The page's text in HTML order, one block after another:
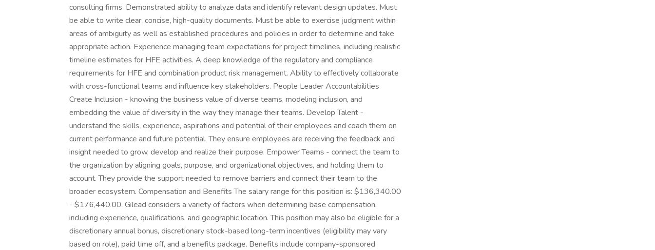
consulting firms. Demonstrated ability to analyze data and identify relevant design updates. Must
be able to write clear, concise, high-quality documents. Must be able to exercise judgment within
areas of ambiguity as well as established procedures and policies in order to determine and take
appropriate action. Experience managing team expectations for project timelines, including realistic
timeline estimates for HFE activities. A deep knowledge of the regulatory and compliance
requirements for HFE and combination product risk management. Ability to effectively collaborate
with cross-functional teams and influence key stakeholders. People Leader Accountabilities
Create Inclusion - knowing the business value of diverse teams, modeling inclusion, and
embedding the value of diversity in the way they manage their teams. Develop Talent -
understand the skills, experience, aspirations and potential of their employees and coach them on
current performance and future potential. They ensure employees are receiving the feedback and
insight needed to grow, develop and realize their purpose. Empower Teams - connect the team to
the organization by aligning goals, purpose, and organizational objectives, and holding them to
account. They provide the support needed to remove barriers and connect their team to the
broader ecosystem. Compensation and Benefits The salary range for this position is: $136,340.00
- $176,440.00. Gilead considers a variety of factors when determining base compensation,
including experience, qualifications, and geographic location. This position may also be eligible for a
discretionary annual bonus, discretionary stock-based long-term incentives (eligibility may vary
based on role), paid time off, and a benefits package. Benefits include company-sponsored